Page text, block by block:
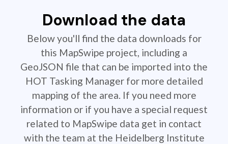
Download the data
Below you'll find the data downloads for
this MapSwipe project, including a
GeoJSON file that can be imported into the
HOT Tasking Manager for more detailed
mapping of the area. If you need more
information or if you have a special request
related to MapSwipe data get in contact
with the team at the Heidelberg Institute